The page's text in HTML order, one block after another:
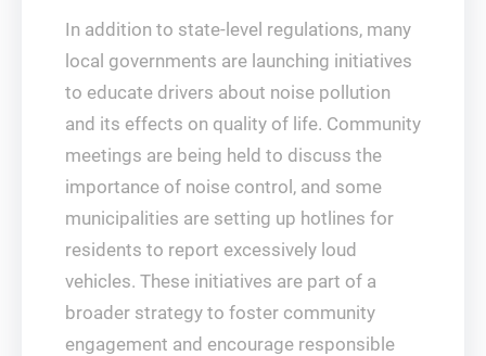
In addition to state-level regulations, many
local governments are launching initiatives
to educate drivers about noise pollution
and its effects on quality of life. Community
meetings are being held to discuss the
importance of noise control, and some
municipalities are setting up hotlines for
residents to report excessively loud
vehicles. These initiatives are part of a
broader strategy to foster community
engagement and encourage responsible